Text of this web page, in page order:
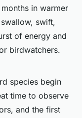
in warmer
swift,
of energy and
birdwatchers.
species begin
time to observe
and the first